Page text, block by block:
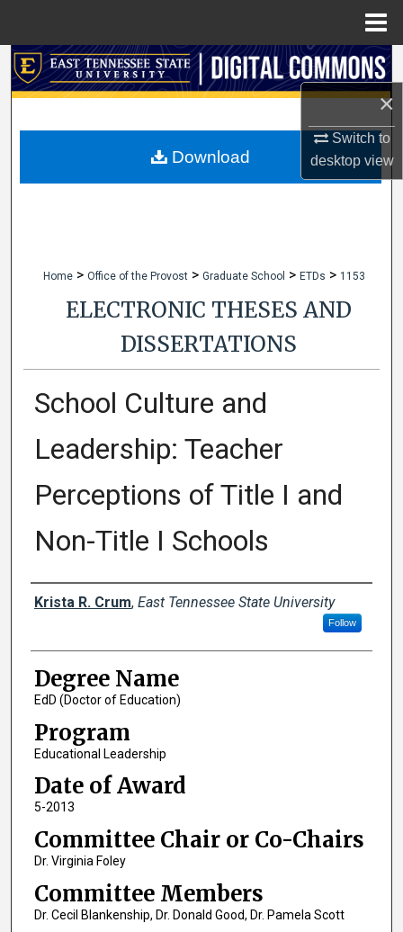
×
Switch to
desktopview
Search
My Account
Home > Office of the Provost > Graduate School > ETDs > 1153
ELECTRONIC THESES AND
DISSERTATIONS
School Culture and
Leadership: Teacher
Perceptions of Title I and
Non-Title I Schools
Author
Krista R. Crum, East Tennessee State University
Follow
Degree Name
EdD (Doctor of Education)
Program
Educational Leadership
Date of Award
5-2013
Committee Chair or Co-Chairs
Dr. Virginia Foley
Committee Members
Dr. Cecil Blankenship, Dr. Donald Good, Dr. Pamela Scott
Download